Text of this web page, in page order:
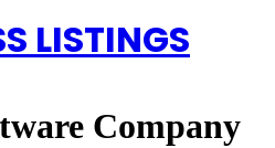
LISTINGS
Company